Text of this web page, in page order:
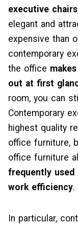
executive
elegant and
expensive than
contemporary
the office
out at first
room, you can
Contemporary
highest quality
office furniture,
office furniture
frequently used
work efficiency.
In particular,